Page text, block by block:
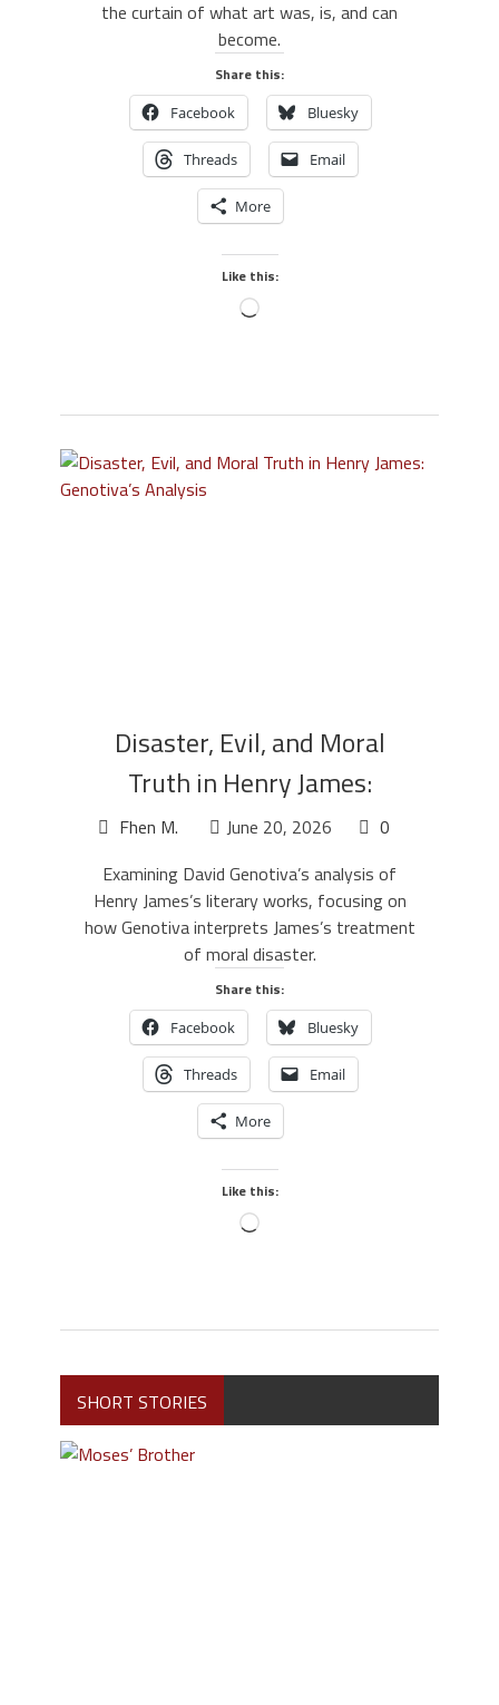
the curtain of what art was, is, and can
become.
Share this:
Facebook Bluesky
Threads Email
More
Like this:
Disaster, Evil, and Moral
Truth in Henry James:
Genotiva’s Analysis
Fhen M. June 20, 2026
0
Examining David Genotiva’s analysis of
Henry James’s literary works, focusing on
how Genotiva interprets James’s treatment
of moral disaster.
Share this:
Facebook Bluesky
Threads Email
More
Like this:
SHORT STORIES